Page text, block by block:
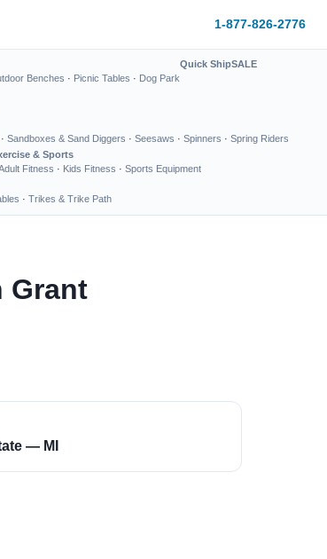
1-877-826-2776
Benches · Picnic Tables · Dog Park
Quick ShipSALE
· Sandboxes & Sand Diggers · Seesaws · Spinners · Spring Riders
& Sports
Fitness · Kids Fitness · Sports Equipment
· Trikes & Trike Path
Grant
— MI